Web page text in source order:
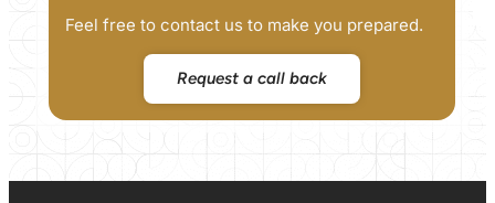
Feel free to contact us to make you prepared.
Request a call back